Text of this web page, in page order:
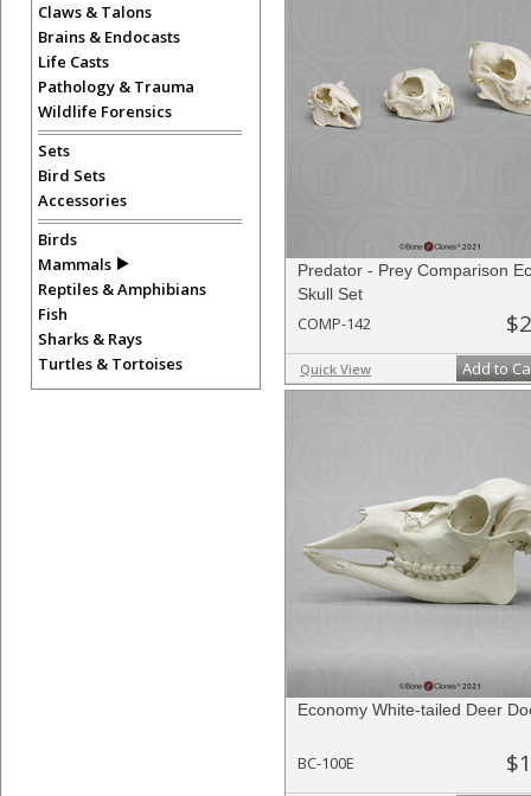
Claws & Talons
Brains & Endocasts
Life Casts
Pathology & Trauma
Wildlife Forensics
Sets
Bird Sets
Accessories
Birds
Mammals
Reptiles & Amphibians
Fish
Sharks & Rays
Turtles & Tortoises
Predator - Prey Comparison
Skull Set
COMP-142
Quick View Add to
Economy White-tailed Deer
BC-100E